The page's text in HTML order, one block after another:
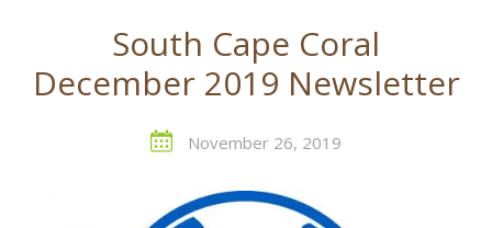
South Cape Coral
December 2019 Newsletter
November 26, 2019